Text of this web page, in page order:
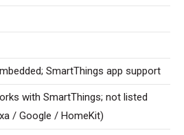
SmartThings app support
with SmartThings; not listed
/ Google / HomeKit)